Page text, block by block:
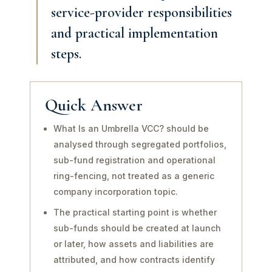
service-provider responsibilities
and practical implementation
steps.
Quick Answer
What Is an Umbrella VCC? should be
analysed through segregated portfolios,
sub-fund registration and operational
ring-fencing, not treated as a generic
company incorporation topic.
The practical starting point is whether
sub-funds should be created at launch
or later, how assets and liabilities are
attributed, and how contracts identify